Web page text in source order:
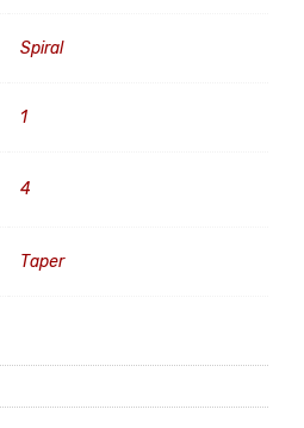
Spiral
1
4
Taper